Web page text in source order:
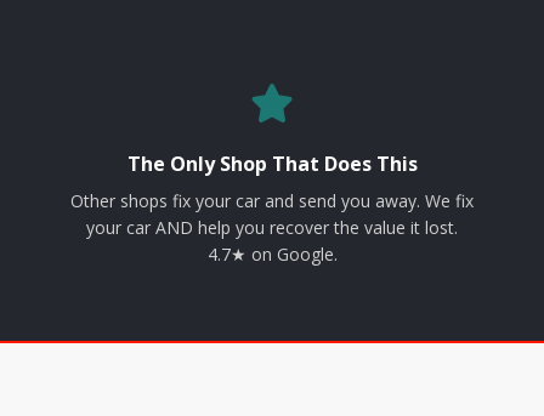
The Only Shop That Does This
Other shops fix your car and send you away. We fix
your car AND help you recover the value it lost.
4.7★ on Google.